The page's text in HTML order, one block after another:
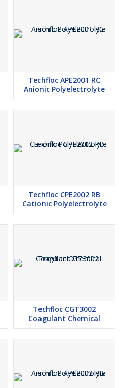
Techfloc APE2001 RC
Anionic Polyelectrolyte
Techfloc CPE2002 RB
Cationic Polyelectrolyte
Techfloc CGT3002
Coagulant Chemical